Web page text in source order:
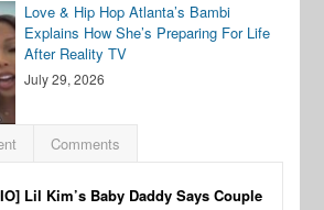
Love & Hip Hop Atlanta’s Bambi
Explains How She’s Preparing For Life
After Reality TV
July 29, 2026
Comments
Lil Kim’s Baby Daddy Says Couple